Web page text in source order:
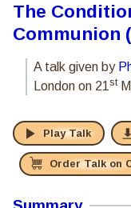
The
Communion
A talk given by
Londonon 21st
Play Talk
Order Talk on